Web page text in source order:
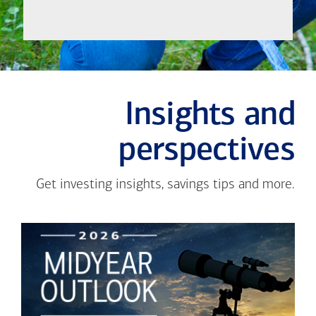
Insights and
perspectives
Get investing insights, savings tips and more.